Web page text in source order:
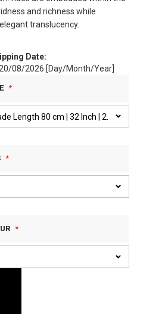
and richness while
translucency.
Date:
08/2026 [Day/Month/Year]